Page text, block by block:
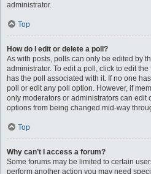
administrator.
Top
How do I edit or delete a poll?
As with posts, polls can only be edited by
administrator. To edit a poll, click to edit
has the poll associated with it. If no one
poll or edit any poll option. However, if
only moderators or administrators can edit
options from being changed mid-way
Top
Why can’t I access a forum?
Some forums may be limited to certain
perform another action you may need